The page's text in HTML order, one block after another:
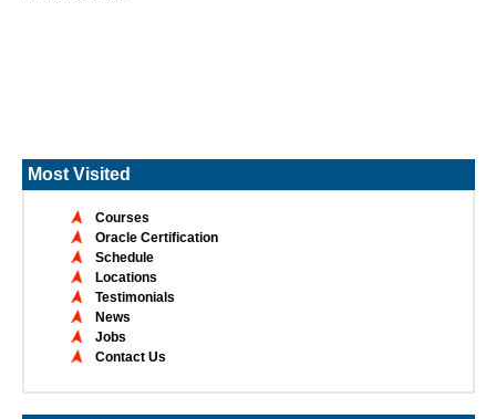
Most Visited
Courses
Oracle Certification
Schedule
Locations
Testimonials
News
Jobs
Contact Us